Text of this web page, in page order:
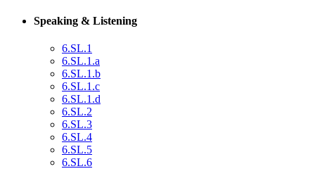
Speaking & Listening
6.SL.1
6.SL.1.a
6.SL.1.b
6.SL.1.c
6.SL.1.d
6.SL.2
6.SL.3
6.SL.4
6.SL.5
6.SL.6